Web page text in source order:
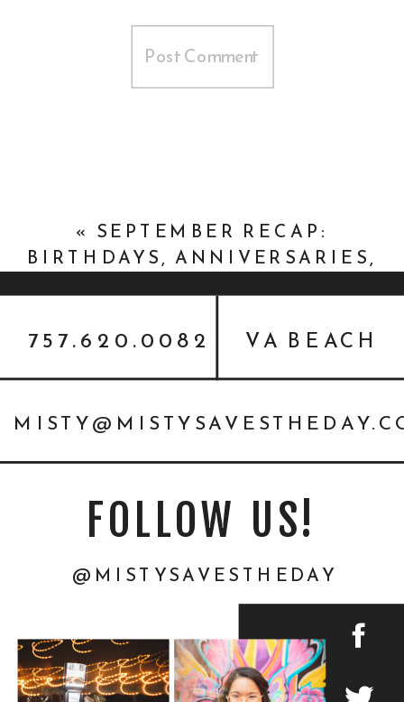
« SEPTEMBER RECAP:
BIRTHDAYS, ANNIVERSARIES,
@MISTYSAVESTHEDAY
FOLLOW US!
VA BEACH
757.620.0082